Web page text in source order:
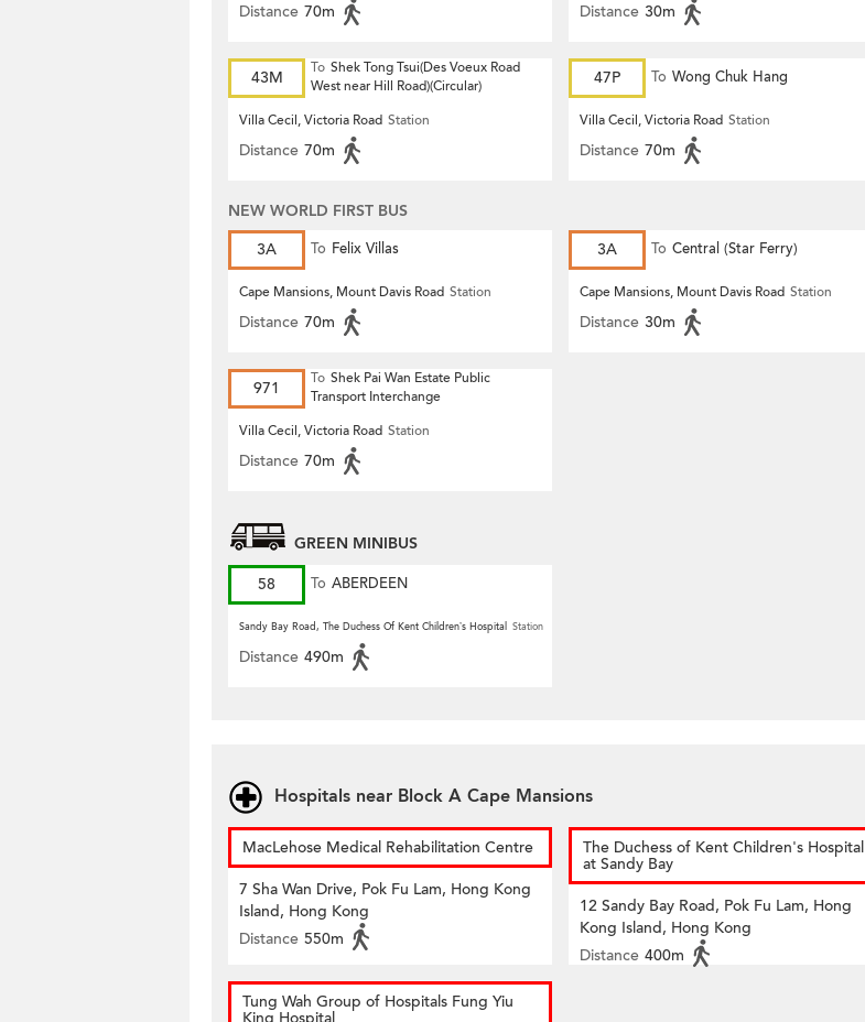
Distance 70m Distance 30m
43M To Shek Tong Tsui(Des Voeux Road
West near Hill Road)(Circular)
Villa Cecil, Victoria Road Station
Distance 70m
47P To Wong Chuk Hang
Villa Cecil, Victoria Road Station
Distance 70m
NEW WORLD FIRST BUS
3A
To Felix Villas
Cape Mansions, Mount Davis Road Station
Distance 70m
3A To Central (Star Ferry)
Cape Mansions, Mount Davis Road Station
Distance 30m
971 To Shek Pai Wan Estate Public
Transport Interchange
Villa Cecil, Victoria Road Station
Distance 70m
GREEN MINIBUS
58
To ABERDEEN
Sandy Bay Road, The Duchess Of Kent Children’s Hospital Station
Distance 490m
Hospitals near Block A Cape Mansions
MacLehose Medical Rehabilitation Centre
7 Sha Wan Drive, Pok Fu Lam, Hong Kong
Island, Hong Kong
Distance 550m
The Duchess of Kent Children's Hospital
at Sandy Bay
12 Sandy Bay Road, Pok Fu Lam, Hong
Kong Island, Hong Kong
Distance 400m
Tung Wah Group of Hospitals Fung Yiu